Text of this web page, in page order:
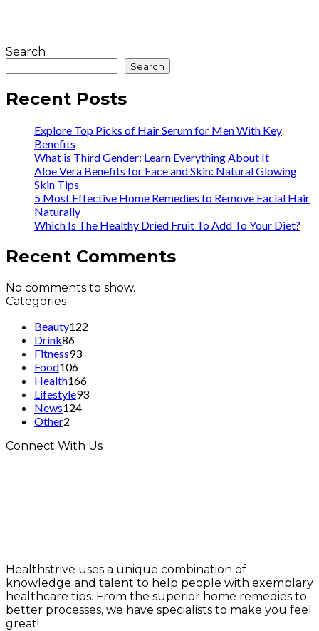
Search
Search
Recent Posts
Explore Top Picks of Hair Serum for Men With Key
Benefits
What is Third Gender: Learn Everything About It
Aloe Vera Benefits for Face and Skin: Natural Glowing
Skin Tips
5 Most Effective Home Remedies to Remove Facial Hair
Naturally
Which Is The Healthy Dried Fruit To Add To Your Diet?
Recent Comments
No comments to show.
Categories
Beauty122
Drink86
Fitness93
Food106
Health166
Lifestyle93
News124
Other2
Connect With Us
Healthstrive uses a unique combination of
knowledge and talent to help people with exemplary
healthcare tips. From the superior home remedies to
better processes, we have specialists to make you feel
great!